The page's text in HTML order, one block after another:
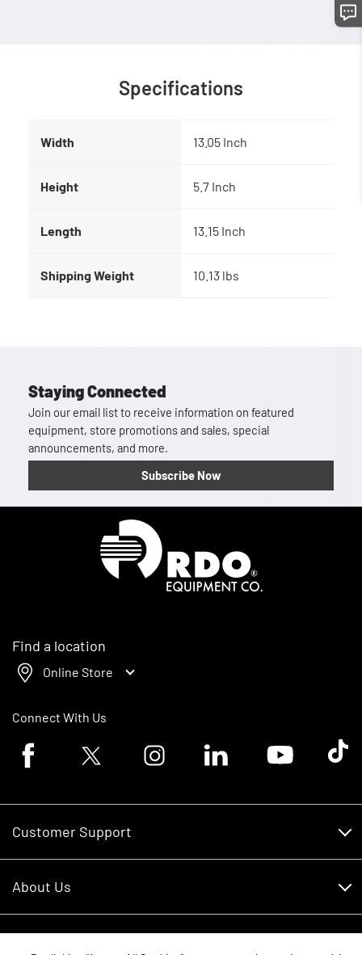
Specifications
Width 13.05 Inch
Height 5.7 Inch
Length 13.15 Inch
Shipping Weight 10.13 lbs
Staying Connected
Join our email list to receive information on featured
equipment, store promotions and sales, special
announcements, and more.
Subscribe Now
Find a location
Online Store
Connect With Us
Facebook logoTwitter logo Instagram logoLinkedin logoYoutube logoTik
Customer Support
RDO Account Help
About Us